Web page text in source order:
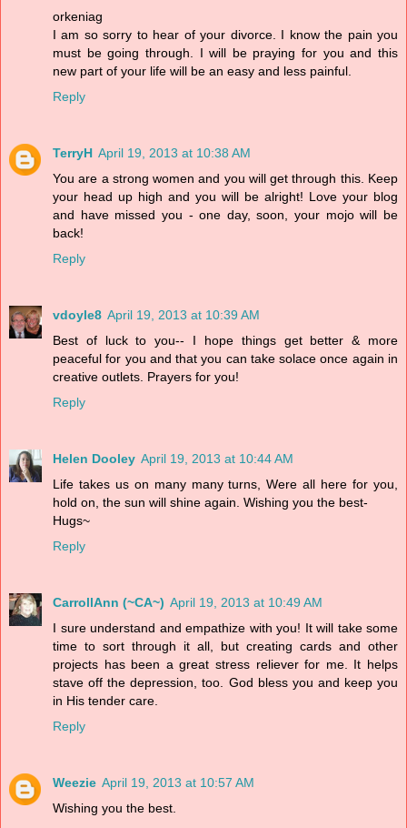
orkeniag
I am so sorry to hear of your divorce. I know the pain you
must be going through. I will be praying for you and this
new part of your life will be an easy and less painful.
Reply
TerryH April 19, 2013 at 10:38 AM
You are a strong women and you will get through this. Keep
your head up high and you will be alright! Love your blog
and have missed you - one day, soon, your mojo will be
back!
Reply
vdoyle8 April 19, 2013 at 10:39 AM
Best of luck to you-- I hope things get better & more
peaceful for you and that you can take solace once again in
creative outlets. Prayers for you!
Reply
Helen Dooley April 19, 2013 at 10:44 AM
Life takes us on many many turns, Were all here for you,
hold on, the sun will shine again. Wishing you the best-
Hugs~
Reply
CarrollAnn (~CA~) April 19, 2013 at 10:49 AM
I sure understand and empathize with you! It will take some
time to sort through it all, but creating cards and other
projects has been a great stress reliever for me. It helps
stave off the depression, too. God bless you and keep you
in His tender care.
Reply
Weezie April 19, 2013 at 10:57 AM
Wishing you the best.